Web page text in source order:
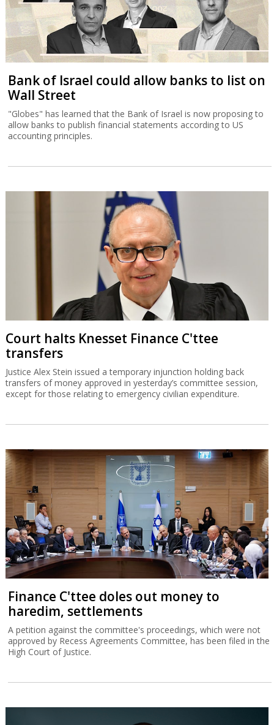
Bank of Israel could allow banks to list on
Wall Street
"Globes" has learned that the Bank of Israel is now proposing to
allow banks to publish financial statements according to US
accounting principles.
Court halts Knesset Finance C'ttee
transfers
Justice Alex Stein issued a temporary injunction holding back
transfers of money approved in yesterday’s committee session,
except for those relating to emergency civilian expenditure.
Finance C'ttee doles out money to
haredim, settlements
A petition against the committee's proceedings, which were not
approved by Recess Agreements Committee, has been filed in the
High Court of Justice.